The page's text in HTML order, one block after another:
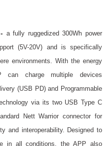
a fully ruggedized 300Wh power
(5V-20V) and is specifically
environments. With the energy
charge multiple devices
(USB PD) and Programmable
via its two USB Type C
Nett Warrior connector for
and interoperability. Designed to
in all conditions, the APP also